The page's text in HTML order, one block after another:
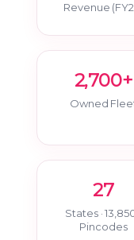
Revenue
2,700+
Owned
27
States ·
Pincodes